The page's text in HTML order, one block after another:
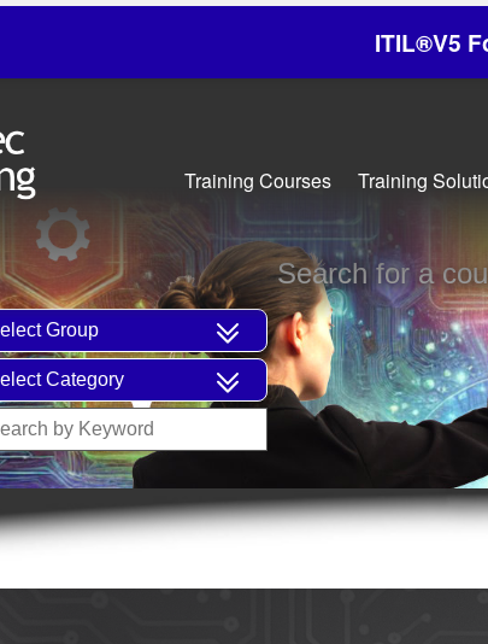
ITIL®V5 Foundation on 29/
Training Courses Training
Search for a